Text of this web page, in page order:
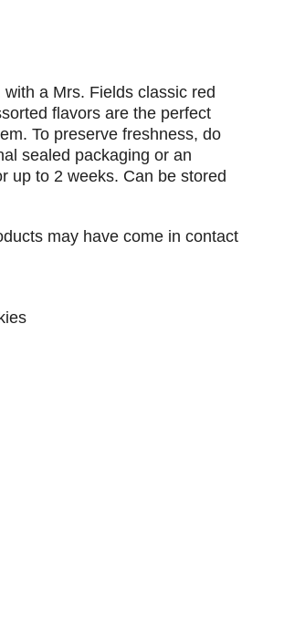
a Mrs. Fields classic red
flavors are the perfect
To preserve freshness, do
sealed packaging or an
up to 2 weeks. Can be stored
may have come in contact